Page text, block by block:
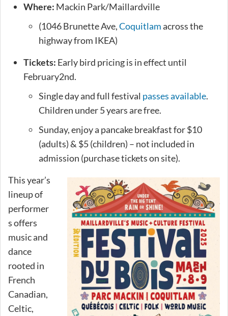
Where: Mackin Park/Maillardville
(1046 Brunette Ave,Coquitlamacross the
highway from IKEA)
Tickets: Early bird pricing is in effect until
February2nd.
Single day and full festival passes available.
Children under 5 years are free.
Sunday, enjoy a pancake breakfast for $10
(adults) & $5 (children) – not included in
admission (purchase tickets on site).
This year’s
lineup of
performer
s offers
music and
dance
rooted in
French
Canadian,
Celtic,